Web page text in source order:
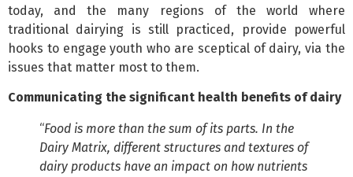
today, and the many regions of the world where
traditional dairying is still practiced, provide powerful
hooks to engage youth who are sceptical of dairy, via the
issues that matter most to them.
Communicating the significant health benefits of dairy
“Food is more than the sum of its parts. In the
Dairy Matrix, different structures and textures of
dairy products have an impact on how nutrients